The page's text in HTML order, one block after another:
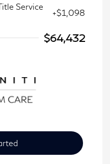
Service
+$1,098
$64,432